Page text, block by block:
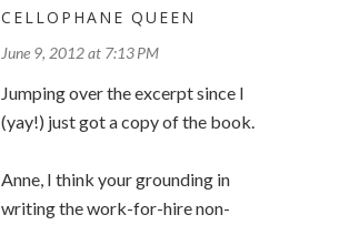
CELLOPHANE QUEEN
June 9, 2012 at 7:13 PM
Jumping over the excerpt since I
(yay!) just got a copy of the book.
Anne, I think your grounding in
writing the work-for-hire non-